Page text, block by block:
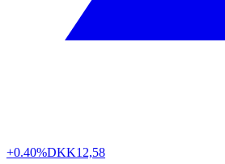
+0.40%DKK12,58